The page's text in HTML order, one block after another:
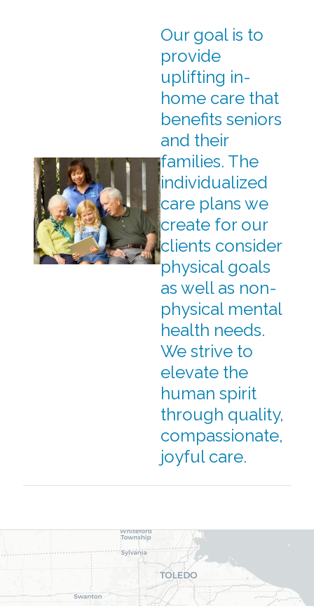
Our goal is to
provide
uplifting in-
home care that
benefits seniors
and their
families. The
individualized
care plans we
create for our
clients consider
physical goals
as well as non-
physical mental
health needs.
We strive to
elevate the
human spirit
through quality,
compassionate,
joyful care.